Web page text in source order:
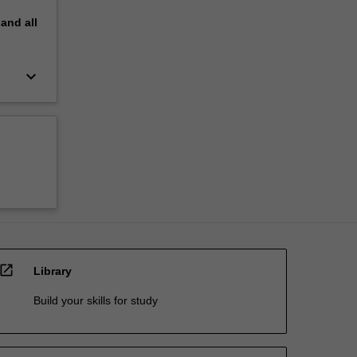
all
keyboard_arrow_down
open_in_new Library
Build your skills for study